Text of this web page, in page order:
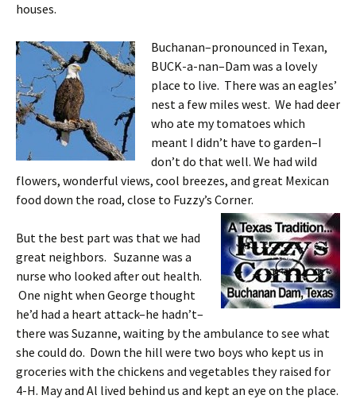
houses.
Buchanan–pronounced in Texan,
BUCK-a-nan–Dam was a lovely
place to live. There was an eagles’
nest a few miles west. We had deer
who ate my tomatoes which
meant I didn’t have to garden–I
don’t do that well. We had wild
flowers, wonderful views, cool breezes, and great Mexican
food down the road, close to Fuzzy’s Corner.
But the best part was that we had
great neighbors. Suzanne was a
nurse who looked after out health.
One night when George thought
he’d had a heart attack–he hadn’t–
there was Suzanne, waiting by the ambulance to see what
she could do. Down the hill were two boys who kept us in
groceries with the chickens and vegetables they raised for
4-H. May and Al lived behind us and kept an eye on the place.